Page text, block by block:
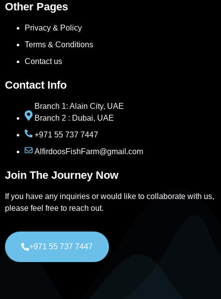
Other Pages
Privacy & Policy
Terms & Conditions
Contact us
Contact Info
Branch 1: Alain City, UAE
Branch 2 : Dubai, UAE
+971 55 737 7447
AlfirdoosFishFarm@gmail.com
Join The Journey Now
If you have any inquiries or would like to collaborate with us,
please feel free to reach out.
+971 55 737 7447